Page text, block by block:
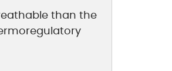
than the